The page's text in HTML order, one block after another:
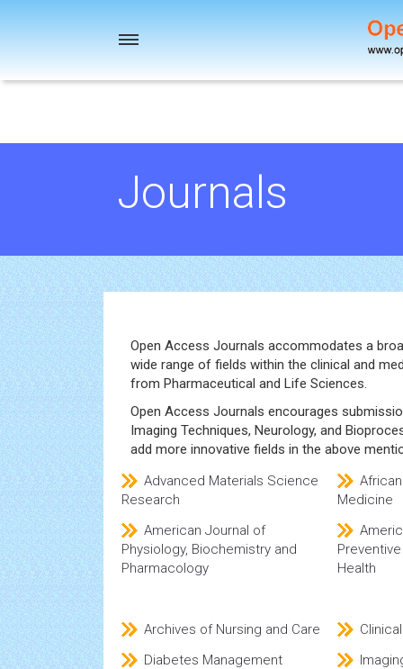
Toggle
Journals
Open Access Journals accommodates a
wide range of fields within the clinical and
from Pharmaceutical and Life Sciences.
Open Access Journals encourages
Imaging Techniques, Neurology, and
add more innovative fields in the above
Advanced Materials Science
Research
Medicine
American Journal of
Physiology, Biochemistry and
Pharmacology
Health
Archives of Nursing and Care
Diabetes Management